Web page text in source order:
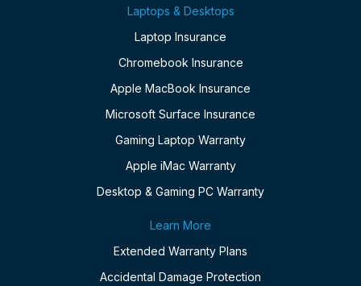
Laptops & Desktops
Laptop Insurance
Chromebook Insurance
Apple MacBook Insurance
Microsoft Surface Insurance
Gaming Laptop Warranty
Apple iMac Warranty
Desktop & Gaming PC Warranty
Learn More
Extended Warranty Plans
Accidental Damage Protection